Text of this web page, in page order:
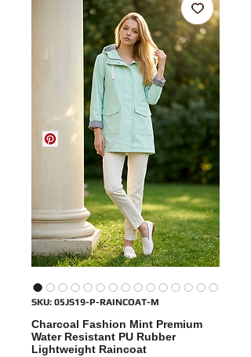
SKU: 05JS19-P-RAINCOAT-M
Charcoal Fashion Mint Premium
Water Resistant PU Rubber
Lightweight Raincoat